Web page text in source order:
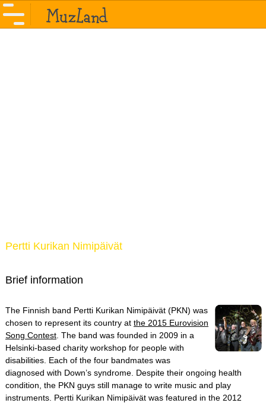
Pertti Kurikan Nimipäivät
Brief information
The Finnish band Pertti Kurikan Nimipäivät (PKN) was
chosen to represent its country at the 2015 Eurovision
Song Contest . The band was founded in 2009 in a
Helsinki-based charity workshop for people with
disabilities. Each of the four bandmates was
diagnosed with Down’s syndrome. Despite their ongoing health
condition, the PKN guys still manage to write music and play
instruments. Pertti Kurikan Nimipäivät was featured in the 2012